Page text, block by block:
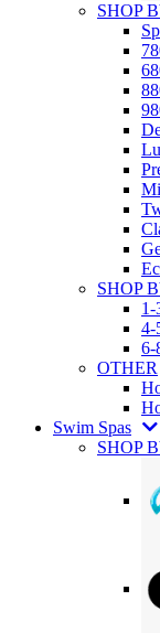
SHOP
SHOP
1-
4-
6-
OTHER
Swim Spas
SHOP